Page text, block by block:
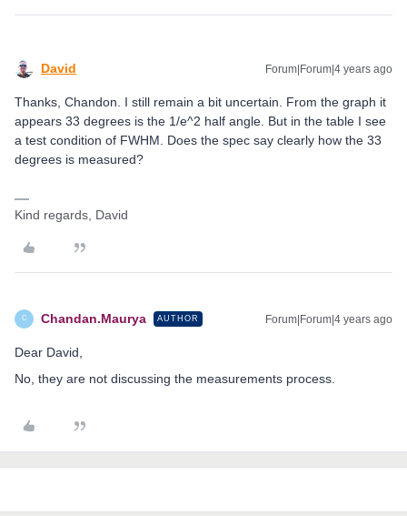
David Forum|Forum|4 years ago
Thanks, Chandon. I still remain a bit uncertain. From the graph it
appears 33 degrees is the 1/e^2 half angle. But in the table I see
a test condition of FWHM. Does the spec say clearly how the 33
degrees is measured?
Kind regards, David
C Chandan.Maurya AUTHOR Forum|Forum|4 years ago
Dear David,
No, they are not discussing the measurements process.